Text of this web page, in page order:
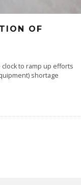
OF
clock to ramp up efforts
shortage